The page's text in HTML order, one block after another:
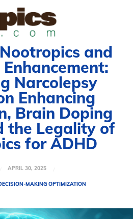
and
Narcolepsy
Enhancing
Brain Doping
the Legality of
for ADHD
APRIL 30, 2025
MAKING OPTIMIZATION